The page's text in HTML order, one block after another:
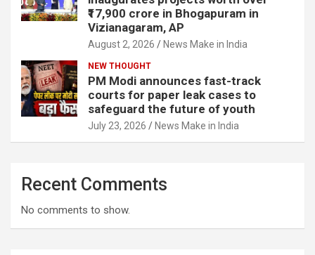
₹17,900 crore in Bhogapuram in
Vizianagaram, AP
August 2, 2026 News Make in India
NEW THOUGHT
PM Modi announces fast-track
courts for paper leak cases to
safeguard the future of youth
July 23, 2026 News Make in India
Recent Comments
No comments to show.